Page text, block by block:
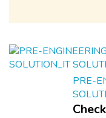
PRE-